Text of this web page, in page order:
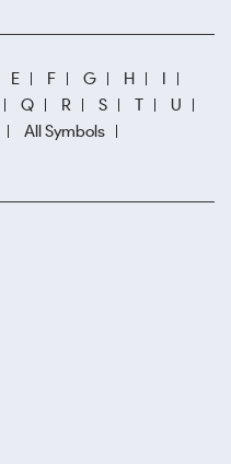
E F G H
I
Q R S T
U
All Symbols